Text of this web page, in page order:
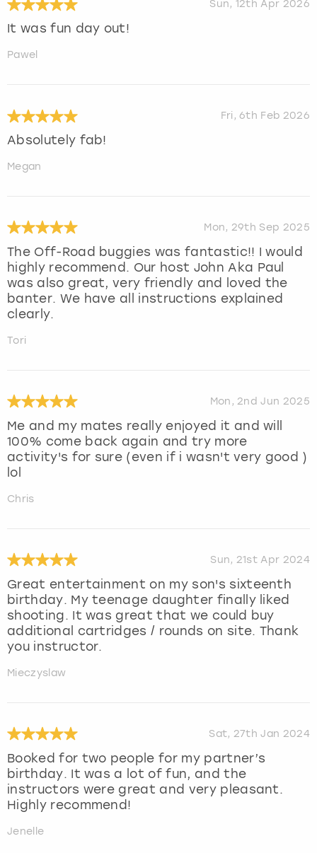
Sun, 12th Apr 2026
It was fun day out!
Pawel
Fri, 6th Feb 2026
Absolutely fab!
Megan
Mon, 29th Sep 2025
The Off-Road buggies was fantastic!! I would
highly recommend. Our host John Aka Paul
was also great, very friendly and loved the
banter. We have all instructions explained
clearly.
Tori
Mon, 2nd Jun 2025
Me and my mates really enjoyed it and will
100% come back again and try more
activity's for sure (even if i wasn't very good )
lol
Chris
Sun, 21st Apr 2024
Great entertainment on my son's sixteenth
birthday. My teenage daughter finally liked
shooting. It was great that we could buy
additional cartridges / rounds on site. Thank
you instructor.
Mieczyslaw
Sat, 27th Jan 2024
Booked for two people for my partner’s
birthday. It was a lot of fun, and the
instructors were great and very pleasant.
Highly recommend!
Jenelle